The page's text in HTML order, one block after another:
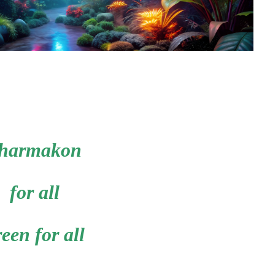
for all
for all